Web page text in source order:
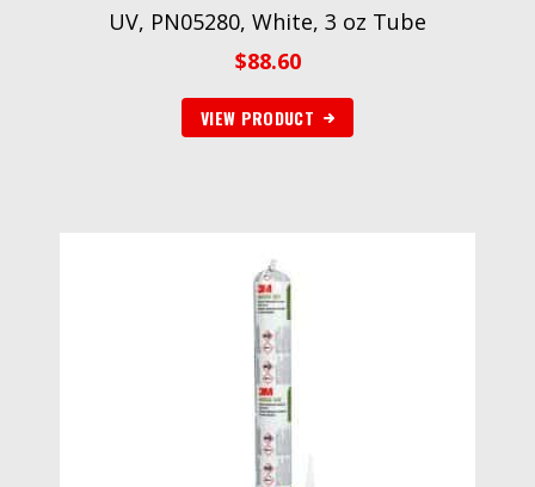
UV, PN05280, White, 3 oz Tube
$88.60
VIEW PRODUCT